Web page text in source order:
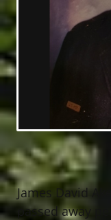
James David
passed away